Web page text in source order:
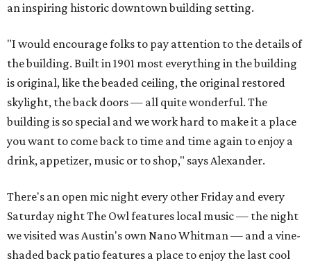
an inspiring historic downtown building setting.
"I would encourage folks to pay attention to the details of
the building. Built in 1901 most everything in the building
is original, like the beaded ceiling, the original restored
skylight, the back doors — all quite wonderful. The
building is so special and we work hard to make it a place
you want to come back to time and time again to enjoy a
drink, appetizer, music or to shop," says Alexander.
There's an open mic night every other Friday and every
Saturday night The Owl features local music — the night
we visited was Austin's own Nano Whitman — and a vine-
shaded back patio features a place to enjoy the last cool